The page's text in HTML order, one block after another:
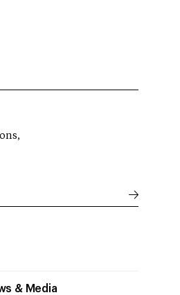
& Media